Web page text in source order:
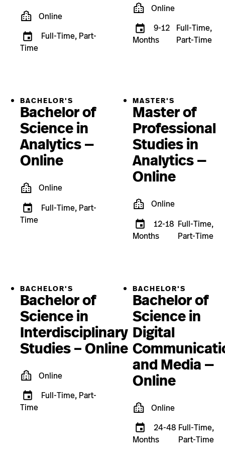
Online
Full-Time, Part-
Time
Online
9-12
Months
Full-Time,
Part-Time
BACHELOR'S
Bachelor of
Science in
Analytics —
Online
Online
Full-Time, Part-
Time
MASTER'S
Master of
Professional
Studies in
Analytics —
Online
Online
12-18
Months
Full-Time,
Part-Time
BACHELOR'S
Bachelor of
Science in
Interdisciplinary
Studies – Online
Online
Full-Time, Part-
Time
BACHELOR'S
Bachelor of
Science in
Digital
and Media —
Online
Online
24-48
Months
Full-Time,
Part-Time